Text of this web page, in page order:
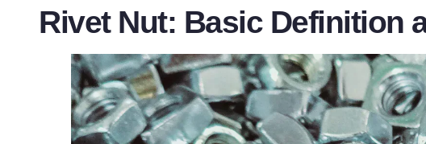
Rivet Nut: Basic Definition